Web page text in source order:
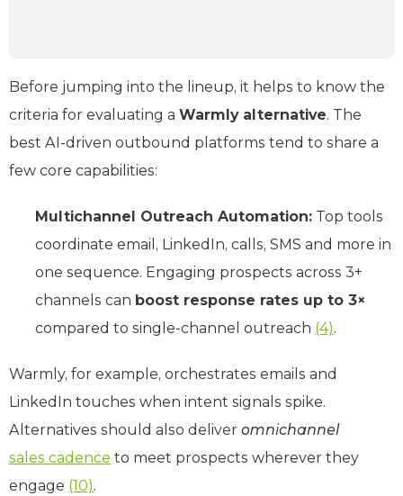
Before jumping into the lineup, it helps to know the
criteria for evaluating a Warmly alternative. The
best AI-driven outbound platforms tend to share a
few core capabilities:
Multichannel Outreach Automation: Top tools
coordinate email, LinkedIn, calls, SMS and more in
one sequence. Engaging prospects across 3+
channels can boost response rates up to 3×
compared to single-channel outreach (4).
Warmly, for example, orchestrates emails and
LinkedIn touches when intent signals spike.
Alternatives should also deliver omnichannel
sales cadence to meet prospects wherever they
engage (10).